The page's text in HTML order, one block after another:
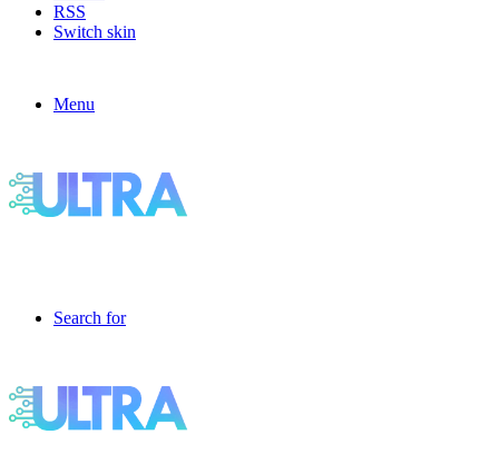
RSS
Switch skin
Menu
Search for